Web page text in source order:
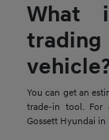
What
You can get an
trade-in tool. For
Gossett Hyundai in